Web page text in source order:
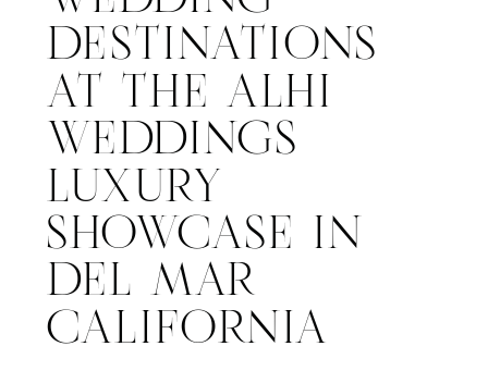
DESTINATIONS
AT THE ALHI
WEDDINGS
LUXURY
SHOWCASE IN
DEL MAR
CALIFORNIA